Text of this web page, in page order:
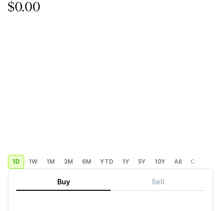
$0.00
1D 1W 1M 3M 6M YTD 1Y 5Y 10Y All Custom
Buy Sell